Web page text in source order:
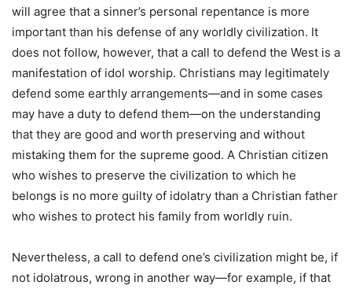
will agree that a sinner’s personal repentance is more
important than his defense of any worldly civilization. It
does not follow, however, that a call to defend the West is a
manifestation of idol worship. Christians may legitimately
defend some earthly arrangements—and in some cases
may have a duty to defend them—on the understanding
that they are good and worth preserving and without
mistaking them for the supreme good. A Christian citizen
who wishes to preserve the civilization to which he
belongs is no more guilty of idolatry than a Christian father
who wishes to protect his family from worldly ruin.
Nevertheless, a call to defend one’s civilization might be, if
not idolatrous, wrong in another way—for example, if that